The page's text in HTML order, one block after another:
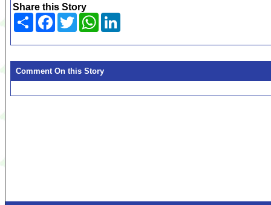
Share this Story
Share Facebook
TwitterWhatsApp
Comment On this Story